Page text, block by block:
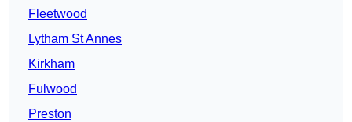
Fleetwood
Lytham St Annes
Kirkham
Fulwood
Preston